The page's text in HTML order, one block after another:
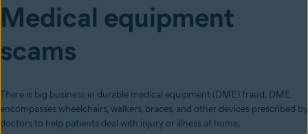
Medical equipment
scams
There is big business in durable medical equipment (DME) fraud. DME
encompasses wheelchairs, walkers, braces, and other devices prescribed by
doctors to help patients deal with injury or illness at home.